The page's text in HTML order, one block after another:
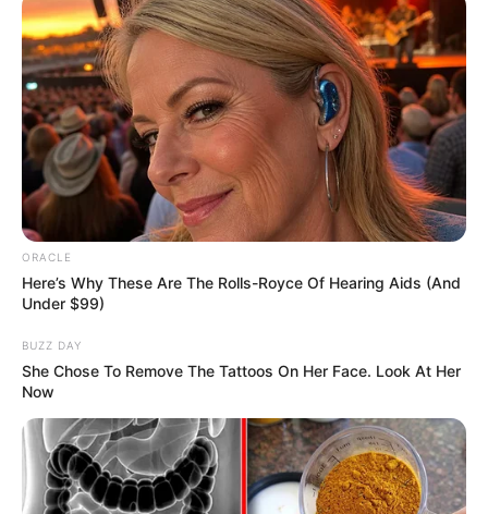
November 17, 2023
Kaduna seeks
AfDB’s intervention
in security, power,
agriculture sectors
Ms Balarabe stated that agriculture
development agenda.